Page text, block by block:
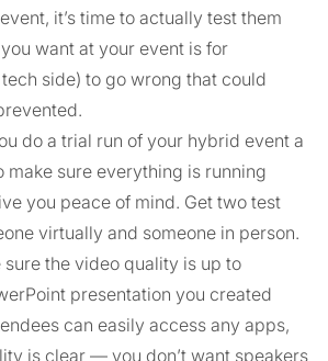
it’s time to actually test them
want at your event is for
side) to go wrong that could
do a trial run of your hybrid event a
make sure everything is running
you peace of mind. Get two test
virtually and someone in person.
sure the video quality is up to
presentation you created
can easily access any apps,
is clear — you don’t want speakers